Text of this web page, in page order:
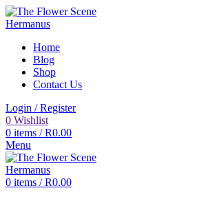
Home
Blog
Shop
Contact Us
Login / Register
0 Wishlist
0 items / R0.00
Menu
0 items / R0.00